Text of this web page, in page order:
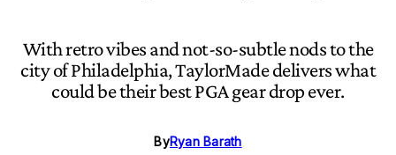
With retro vibes and not-so-subtle nods to the
city of Philadelphia, TaylorMade delivers what
could be their best PGA gear drop ever.
ByRyan Barath